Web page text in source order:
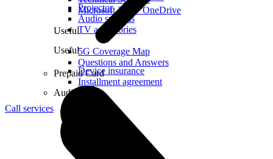
Microsoft 365 + OneDrive
Useful
5G Coverage Map
Questions and Answers
Prepaid Card
Projector
Audio systems
TV accessories
Useful
Device insurance
Installment agreement
Audio
Call services